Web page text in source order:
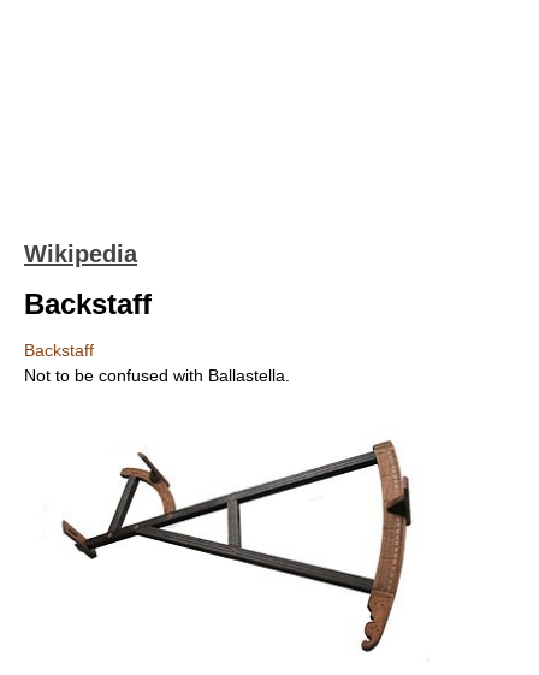
Wikipedia
Backstaff
Backstaff
Not to be confused with Ballastella.